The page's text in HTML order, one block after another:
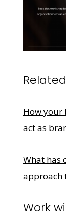
How your
act as
What has
approach
Work